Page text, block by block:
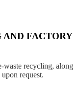
FACTORY
waste recycling, along
request.